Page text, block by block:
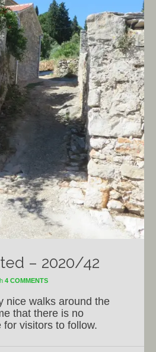
– 2020/42
4 COMMENTS
nice walks around the
that there is no
visitors to follow.